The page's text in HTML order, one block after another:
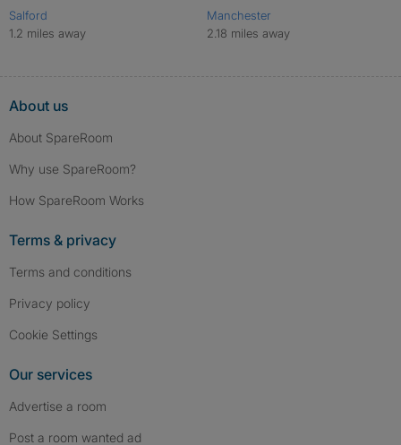
Salford
1.2 miles away
Manchester
2.18 miles away
About us
About SpareRoom
Why use SpareRoom?
How SpareRoom Works
Terms & privacy
Terms and conditions
Privacy policy
Cookie Settings
Our services
Advertise a room
Post a room wanted ad